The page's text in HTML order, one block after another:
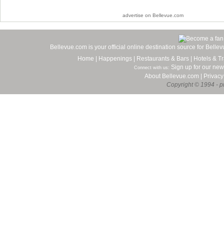
advertise on Bellevue.com
Bellevue.com is your official online destination source for
Home
Happenings Restaurants & Bars Hotels &
Connect with us: Sign up for our
About Bellevue.com
Privacy
Copyright © 1994 -